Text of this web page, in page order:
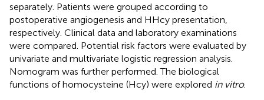
separately. Patients were grouped according to
postoperative angiogenesis and HHcy presentation,
respectively. Clinical data and laboratory examinations
were compared. Potential risk factors were evaluated by
univariate and multivariate logistic regression analysis.
Nomogram was further performed. The biological
functions of homocysteine (Hcy) were explored in vitro.